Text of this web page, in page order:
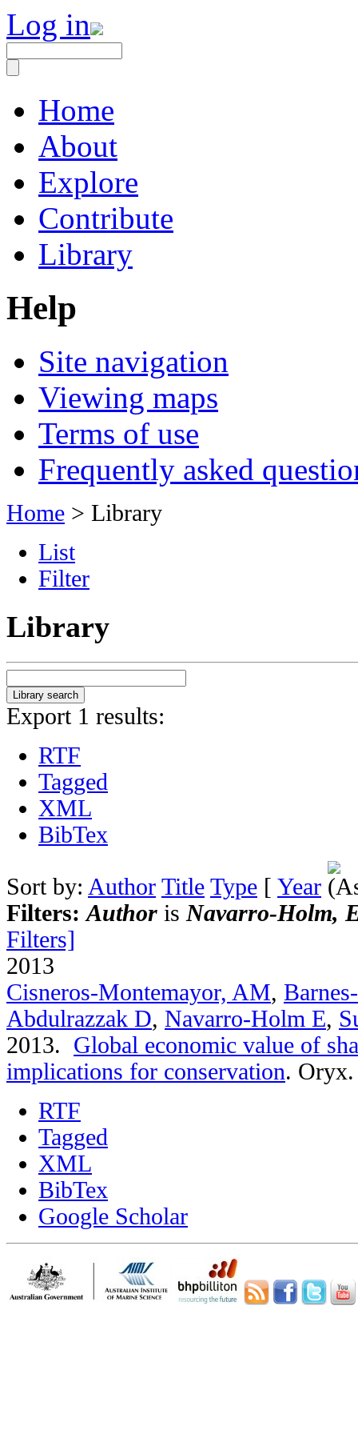
Log in
Home
About
Explore
Contribute
Library
Help
Site navigation
Viewing maps
Terms of use
Frequently asked
Home > Library
List
Filter
Library
Export 1 results:
RTF
Tagged
XML
BibTex
Sort by: Author Title Type [ Year
Filters:Author is Navarro-Holm,
Filters]
2013
Cisneros-Montemayor, AM,
Abdulrazzak D, Navarro-Holm E,
2013. Global economic value of
implications for conservation.
RTF
Tagged
XML
BibTex
Google Scholar